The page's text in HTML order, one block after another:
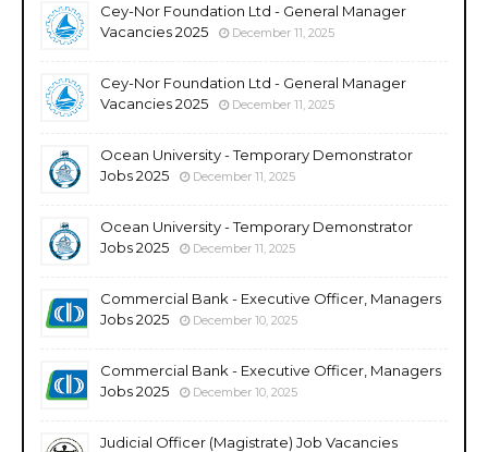
Cey-Nor Foundation Ltd - General Manager
Vacancies 2025
December 11, 2025
Cey-Nor Foundation Ltd - General Manager
Vacancies 2025
December 11, 2025
Ocean University - Temporary Demonstrator
Jobs 2025
December 11, 2025
Ocean University - Temporary Demonstrator
Jobs 2025
December 11, 2025
Commercial Bank - Executive Officer, Managers
Jobs 2025
December 10, 2025
Commercial Bank - Executive Officer, Managers
Jobs 2025
December 10, 2025
Judicial Officer (Magistrate) Job Vacancies